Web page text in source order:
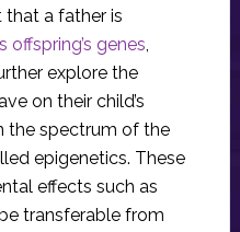
that a father is
offspring’s genes,
explore the
on their child’s
the spectrum of the
epigenetics. These
effects such as
transferable from